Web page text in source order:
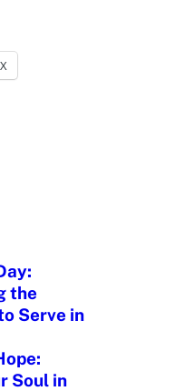
X
the
Serve in
Soul in